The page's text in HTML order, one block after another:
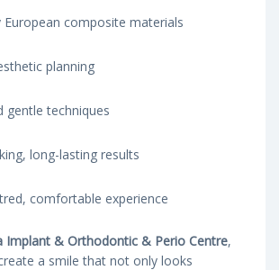
European composite materials
planning
gentle techniques
long-lasting results
comfortable experience
Implant & Orthodontic & Perio Centre,
a smile that not only looks